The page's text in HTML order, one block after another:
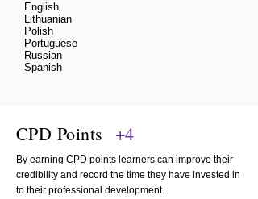
English
Lithuanian
Polish
Portuguese
Russian
Spanish
CPD Points +4
By earning CPD points learners can improve their
credibility and record the time they have invested in
to their professional development.